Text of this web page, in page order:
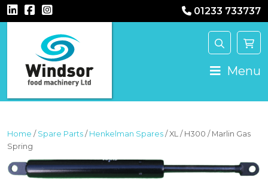
01233 733737
MAIN NAVIGATION Menu
Home / Spare Parts / Henkelman Spares / XL / H300 / Marlin Gas
Spring